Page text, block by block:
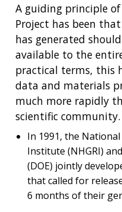
A guiding principle
Project has been
has generated
available to the
practical terms, this
data and materials
much more rapidly
scientific community.
In 1991, the
Institute (NHGRI)
(DOE) jointly
that called for
6 months of their